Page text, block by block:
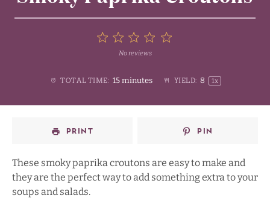
Stars
Stars
Stars
Star
No reviews
TOTAL TIME: 15 minutes YIELD: 8 1x
PRINT PIN
These smoky paprika croutons are easy to make and
they are the perfect way to add something extra to your
soups and salads.